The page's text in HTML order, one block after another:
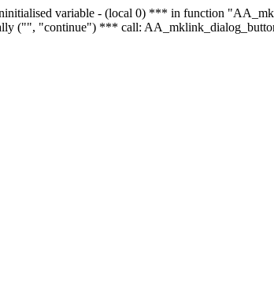
variable - (local 0) *** in function
("", "continue") *** call: